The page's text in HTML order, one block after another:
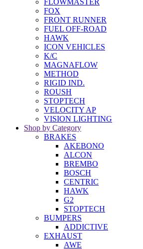
FLOWMASTER
FOX
FRONT RUNNER
FUEL OFF-ROAD
HAWK
ICON VEHICLES
K/C
MAGNAFLOW
METHOD
RIGID IND.
ROUSH
STOPTECH
VELOCITY AP
VISION LIGHTING
Shop by Category
BRAKES
AKEBONO
ALCON
BREMBO
BOSCH
CENTRIC
HAWK
G2
STOPTECH
BUMPERS
ADDICTIVE
EXHAUST
AWE